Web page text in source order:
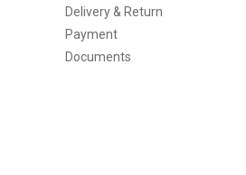
Delivery & Return
Payment
Documents